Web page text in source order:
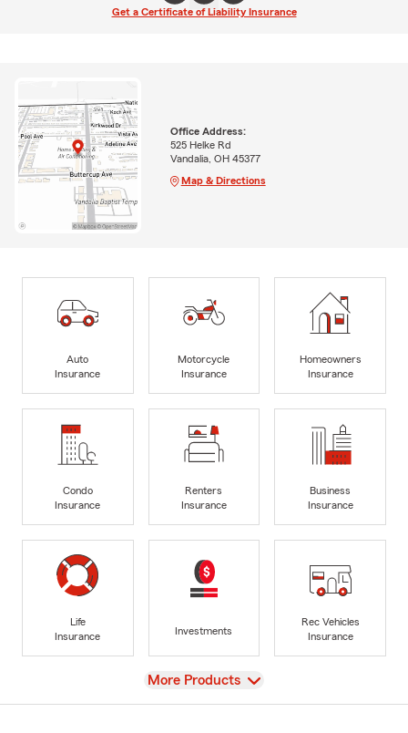
Get a Certificate of Liability Insurance
Office Address:
525 Helke Rd
Vandalia, OH 45377
Map & Directions
Auto
Insurance
Motorcycle
Insurance
Homeowners
Insurance
Condo
Insurance
Renters
Insurance
Business
Insurance
Life
Insurance
Investments
Rec Vehicles
Insurance
View
More Products